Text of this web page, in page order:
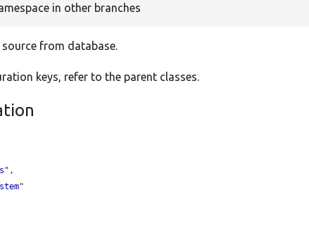
in other branches
from database.
keys, refer to the parent classes.
",
"